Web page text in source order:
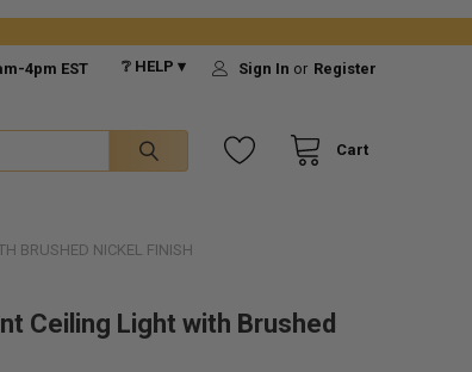
4pm EST ❔ HELP ▾ Sign In or Register
Cart
BRUSHED NICKEL FINISH
Ceiling Light with Brushed